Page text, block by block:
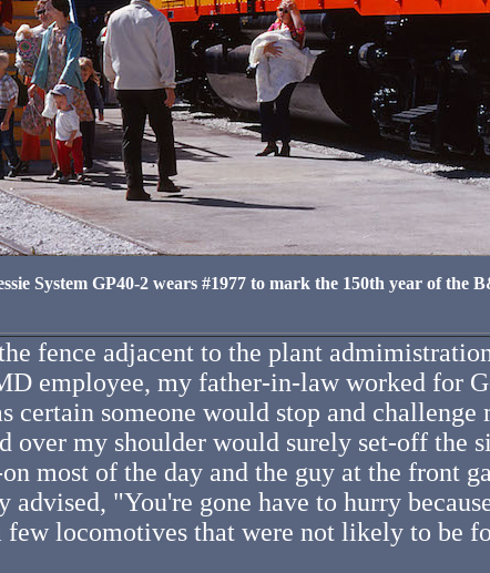
System GP40-2 wears #1977 to mark the 150th year of
fence adjacent to the plant
employee, my father-in-law worked for
someone would stop and
over my shoulder would surely set-off the
most of the day and the guy at the front
advised, "You're gone have to hurry
few locomotives that were not likely to be